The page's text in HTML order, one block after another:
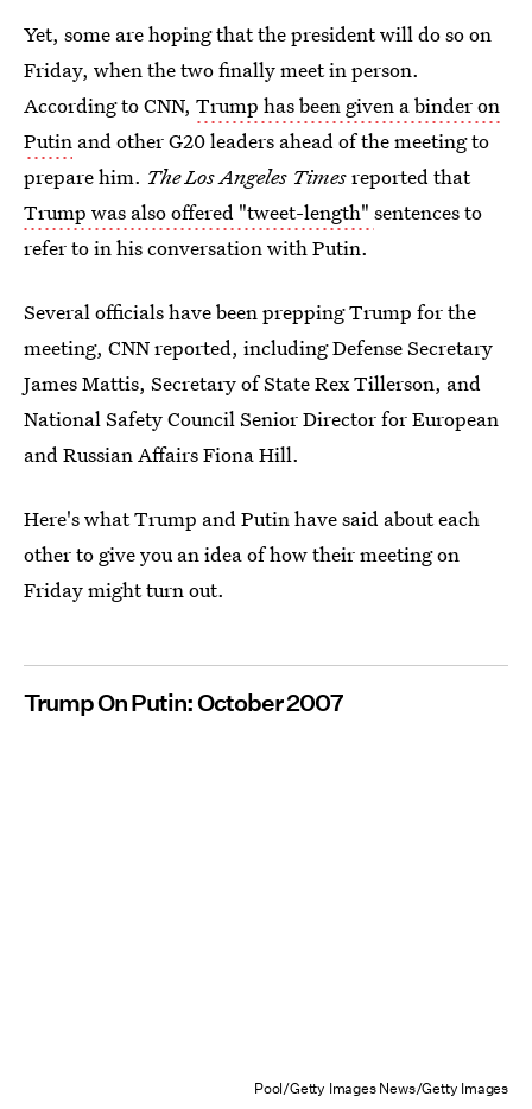
Yet, some are hoping that the president will do so on
Friday, when the two finally meet in person.
According to CNN, Trump has been given a binder on
Putin and other G20 leaders ahead of the meeting to
prepare him. The Los Angeles Timesreported that
Trump was also offered "tweet-length" sentences to
refer to in his conversation with Putin.
Several officials have been prepping Trump for the
meeting, CNN reported, including Defense Secretary
James Mattis, Secretary of State Rex Tillerson, and
National Safety Council Senior Director for European
and Russian Affairs Fiona Hill.
Here's what Trump and Putin have said about each
other to give you an idea of how their meeting on
Friday might turn out.
Trump On Putin: October 2007
Pool/Getty Images News/Getty Images